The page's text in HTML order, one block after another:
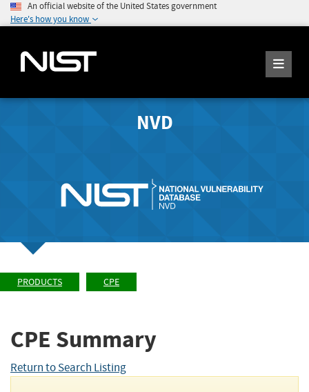
An official website of the United States government
Here's how you know
NVD
PRODUCTS CPE
CPE Summary
Return to Search Listing